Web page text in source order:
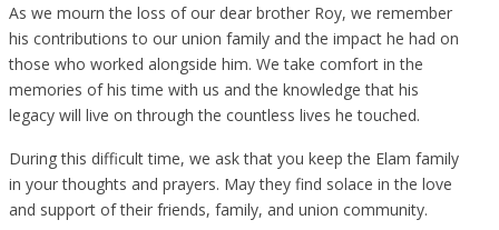
As we mourn the loss of our dear brother Roy, we remember
his contributions to our union family and the impact he had on
those who worked alongside him. We take comfort in the
memories of his time with us and the knowledge that his
legacy will live on through the countless lives he touched.
During this difficult time, we ask that you keep the Elam family
in your thoughts and prayers. May they find solace in the love
and support of their friends, family, and union community.